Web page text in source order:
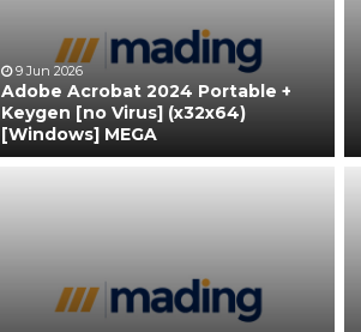
9 Jun 2026
Adobe Acrobat 2024 Portable +
Keygen [no Virus] (x32x64)
[Windows] MEGA